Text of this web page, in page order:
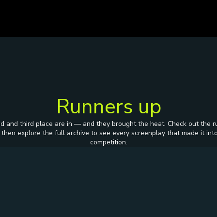
and third place are in — and they brought the heat. Check out the
then explore the full archive to see every screenplay that made it
competition.
Runners up